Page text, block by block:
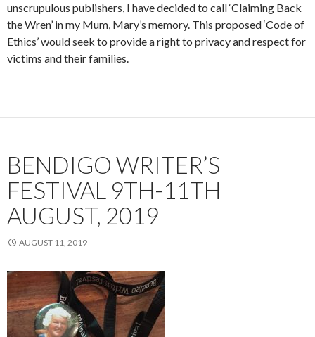
unscrupulous publishers, I have decided to call ‘Claiming Back
the Wren’ in my Mum, Mary’s memory. This proposed ‘Code of
Ethics’ would seek to provide a right to privacy and respect for
victims and their families.
BENDIGO WRITER’S
FESTIVAL 9TH-11TH
AUGUST, 2019
AUGUST 11, 2019